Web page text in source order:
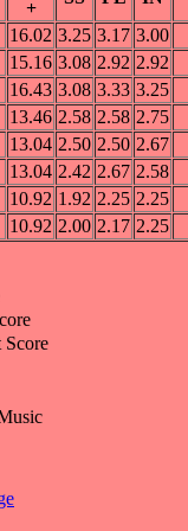
+
16.02 3.25 3.17 3.00
15.16 3.08 2.92 2.92
16.43 3.08 3.33 3.25
13.46 2.58 2.58 2.75
13.04 2.50 2.50 2.67
13.04 2.42 2.67 2.58
10.92 1.92 2.25 2.25
10.92 2.00 2.17 2.25
Score